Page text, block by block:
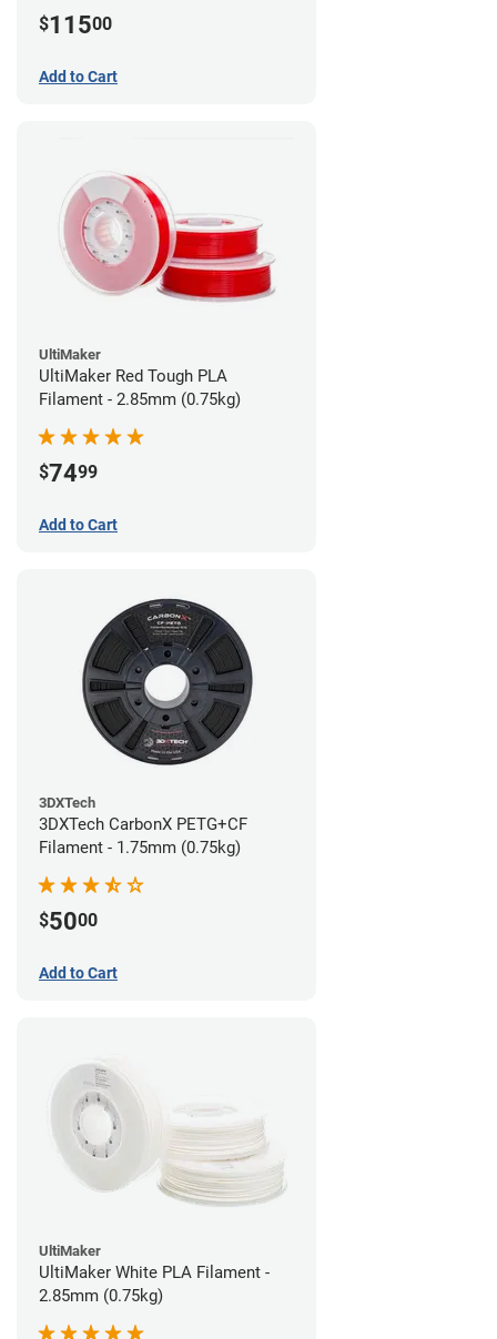
$11500
Add to Cart
UltiMaker
UltiMaker Red Tough PLA
Filament - 2.85mm (0.75kg)
$7499
Add to Cart
3DXTech
3DXTech CarbonX PETG+CF
Filament - 1.75mm (0.75kg)
$5000
Add to Cart
UltiMaker
UltiMaker White PLA Filament -
2.85mm (0.75kg)